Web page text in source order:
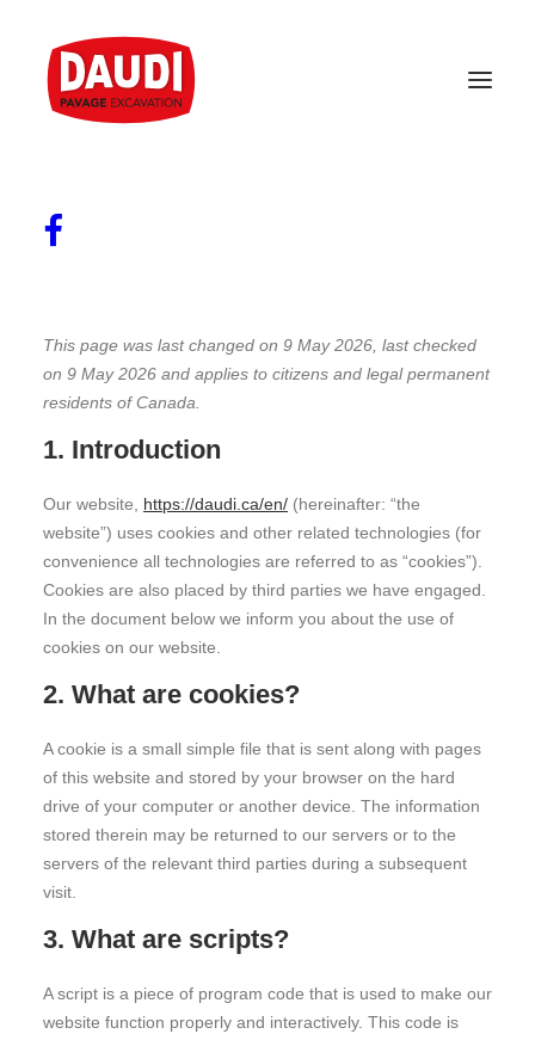
This page was last changed on 9 May 2026, last checked
on 9 May 2026 and applies to citizens and legal permanent
residents of Canada.
1. Introduction
Our website, https://daudi.ca/en/ (hereinafter: “the
website”) uses cookies and other related technologies (for
convenience all technologies are referred to as “cookies”).
Cookies are also placed by third parties we have engaged.
In the document below we inform you about the use of
cookies on our website.
2. What are cookies?
A cookie is a small simple file that is sent along with pages
of this website and stored by your browser on the hard
drive of your computer or another device. The information
stored therein may be returned to our servers or to the
servers of the relevant third parties during a subsequent
visit.
3. What are scripts?
A script is a piece of program code that is used to make our
website function properly and interactively. This code is